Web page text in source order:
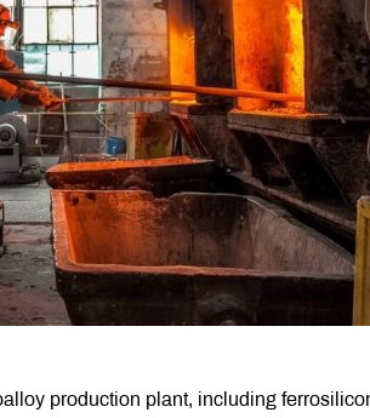
production plant, including